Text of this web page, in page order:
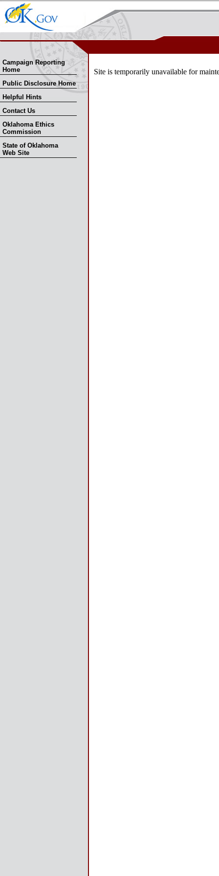
Campaign Reporting
Home
Public Disclosure Home
Helpful Hints
Contact Us
Oklahoma Ethics
Commission
State of Oklahoma
Web Site
Site is temporarily unavailable for